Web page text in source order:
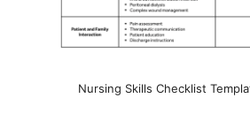
Nursing Skills Checklist